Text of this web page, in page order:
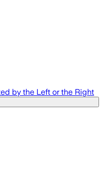
by the Left or the Right